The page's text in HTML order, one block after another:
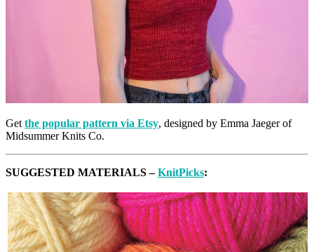
Get the popular pattern via Etsy, designed by Emma Jaeger of
Midsummer Knits Co.
SUGGESTED MATERIALS –KnitPicks: